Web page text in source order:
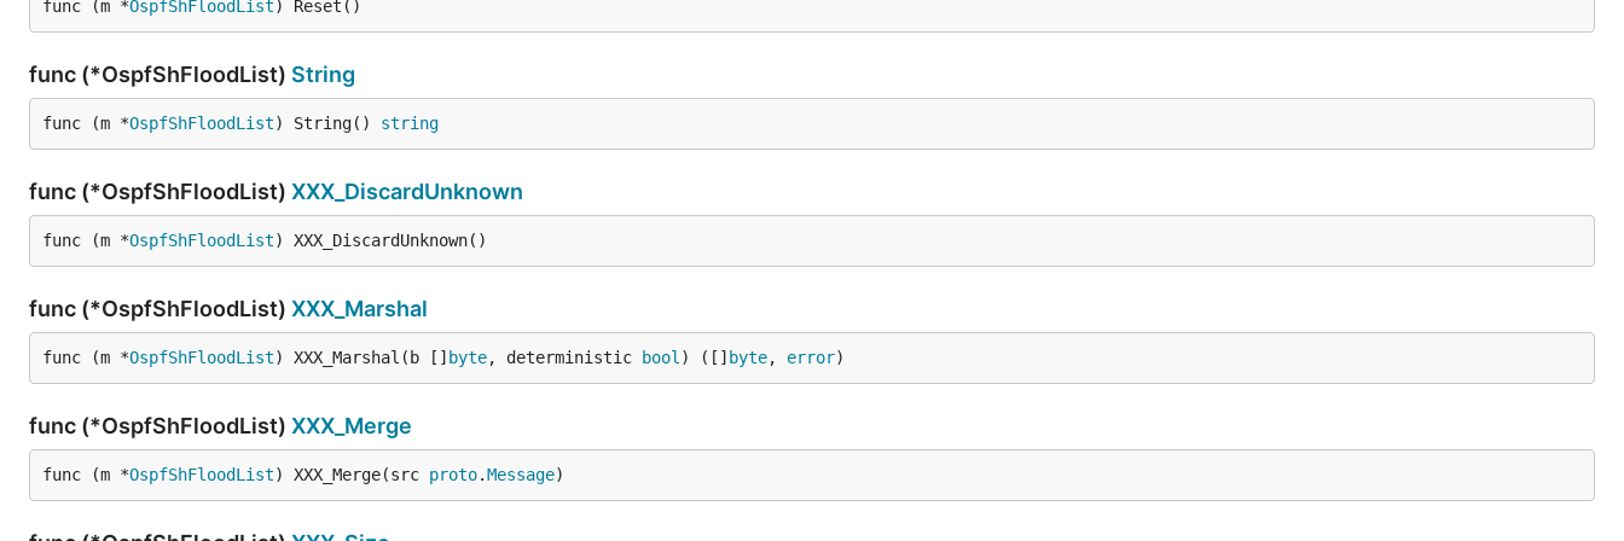
func (m *OspfShFloodList) Reset()
func (*OspfShFloodList) String
func (m *OspfShFloodList) String() string
func (*OspfShFloodList) XXX_DiscardUnknown
func (m *OspfShFloodList) XXX_DiscardUnknown()
func (*OspfShFloodList) XXX_Marshal
func (m *OspfShFloodList) XXX_Marshal(b [] byte, deterministic bool ) ([] byte, error)
func (*OspfShFloodList) XXX_Merge
func (m *OspfShFloodList) XXX_Merge(src proto.Message)